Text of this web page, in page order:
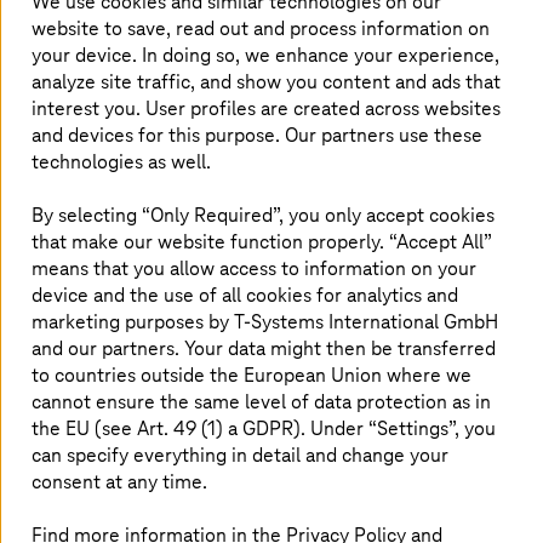
automation of recommended procedures as well as
predictions and actions. Using this as a basis, companies
can take the final step from regressive sustainability
reporting to forward-looking sustainability management.
Unfortunately, many companies don't know what
information they need to collate, where they can find it,
and how they can merge the data in the most efficient
question of how the increasingly large data quantity can
be tackled in the most automated way.
What the view from space reveals
Sometimes we can see things better from a distance:
Satellites have been collecting data about our Earth in
space for decades, giving us global and continuous
environmental monitoring. Based on this information, we
recognize how ecosystems change, where forests are
dying off, or oceans are drowning in plastic waste. A
European Space Agency's Copernicus program
website to save, read out and process information on
your device. In doing so, we enhance your experience,
analyze site traffic, and show you content and ads that
interest you. User profiles are created across websites
and devices for this purpose. Our partners use these
technologies as well.
By selecting “Only Required”, you only accept cookies
that make our website function properly. “Accept All”
means that you allow access to information on your
device and the use of all cookies for analytics and
marketing purposes byT-Systems International GmbH
and our partners. Your data might then be transferred
to countries outside the European Union where we
cannot ensure the same level of data protection as in
the EU (see Art. 49 (1) a GDPR). Under “Settings”, you
can specify everything in detail and change your
consent at any time.
Find more information in the Privacy Policy and